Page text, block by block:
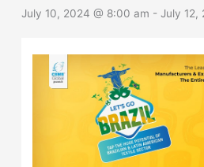
July 10, 2024 @ 8:00 am -July 12,